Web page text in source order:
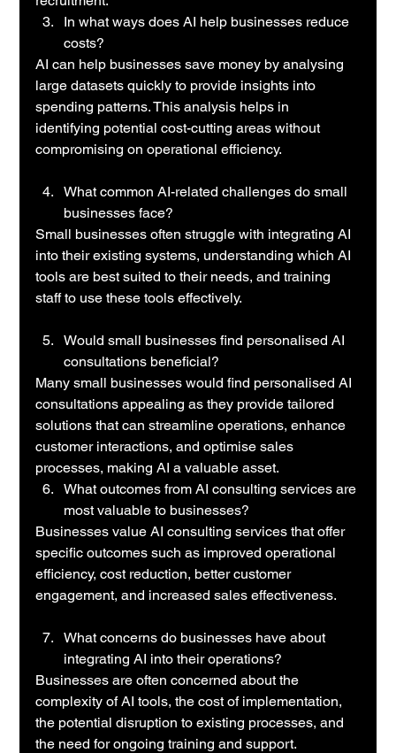
In what ways does AI help businesses reduce
costs?
AI can help businesses save money by analysing
large datasets quickly to provide insights into
spending patterns. This analysis helps in
identifying potential cost-cutting areas without
compromising on operational efficiency.
What common AI-related challenges do small
businesses face?
Small businesses often struggle with integrating AI
into their existing systems, understanding which AI
tools are best suited to their needs, and training
staff to use these tools effectively.
Would small businesses find personalised AI
consultations beneficial?
Many small businesses would find personalised AI
consultations appealing as they provide tailored
solutions that can streamline operations, enhance
customer interactions, and optimise sales
processes, making AI a valuable asset.
What outcomes from AI consulting services are
most valuable to businesses?
Businesses value AI consulting services that offer
specific outcomes such as improved operational
efficiency, cost reduction, better customer
engagement, and increased sales effectiveness.
What concerns do businesses have about
integrating AI into their operations?
Businesses are often concerned about the
complexity of AI tools, the cost of implementation,
the potential disruption to existing processes, and
the need for ongoing training and support.